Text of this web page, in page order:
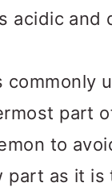
acidic and
part
to
part as it